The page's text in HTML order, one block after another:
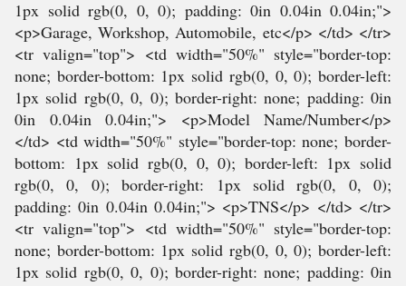
1px solid rgb(0, 0, 0); padding: 0in 0.04in 0.04in;">
<p>Garage, Workshop, Automobile, etc</p> </td> </tr>
<tr valign="top"> <td width="50%" style="border-top:
none; border-bottom: 1px solid rgb(0, 0, 0); border-left:
1px solid rgb(0, 0, 0); border-right: none; padding: 0in
0in 0.04in 0.04in;"> <p>Model Name/Number</p>
</td> <td width="50%" style="border-top: none; border-
bottom: 1px solid rgb(0, 0, 0); border-left: 1px solid
rgb(0, 0, 0); border-right: 1px solid rgb(0, 0, 0);
padding: 0in 0.04in 0.04in;"> <p>TNS</p> </td> </tr>
<tr valign="top"> <td width="50%" style="border-top:
none; border-bottom: 1px solid rgb(0, 0, 0); border-left:
1px solid rgb(0, 0, 0); border-right: none; padding: 0in